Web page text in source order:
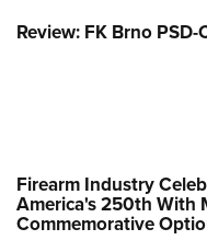
Review: FK Brno PSD-
Firearm Industry
America's 250th With
Commemorative